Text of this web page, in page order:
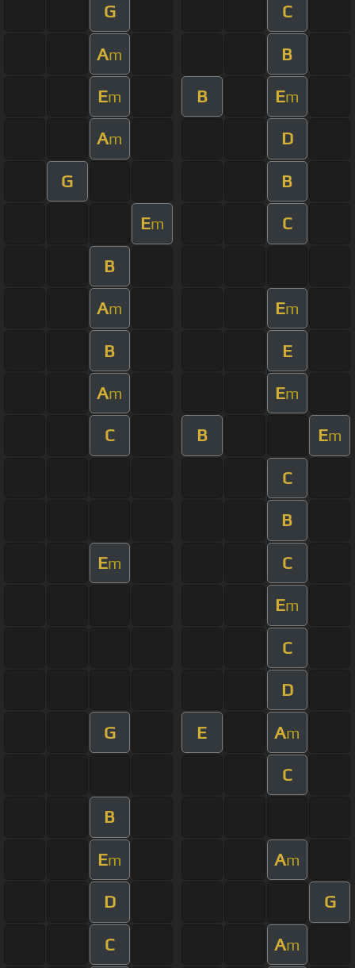
G C
Am B
Em B Em
Am D
G B
Em C
B
Am Em
B E
Am Em
C B Em
C
B
Em C
Em
C
D
G E Am
C
B
Em Am
D G
C Am